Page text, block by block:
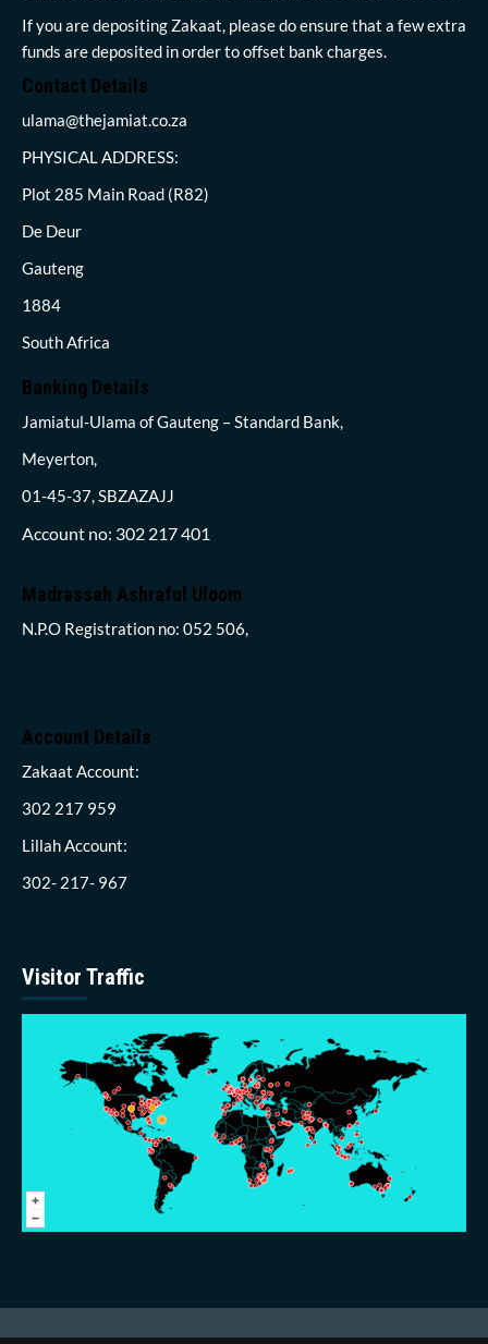
If you are depositing Zakaat, please do ensure that a few extra
funds are deposited in order to offset bank charges.
Contact Details
ulama@thejamiat.co.za
PHYSICAL ADDRESS:
Plot 285 Main Road (R82)
De Deur
Gauteng
1884
South Africa
Banking Details
Jamiatul-Ulama of Gauteng – Standard Bank,
Meyerton,
01-45-37, SBZAZAJJ
Account no: 302 217 401
Madrassah Ashraful Uloom
N.P.O Registration no: 052 506,
Account Details
Zakaat Account:
302 217 959
Lillah Account:
302- 217- 967
Visitor Traffic